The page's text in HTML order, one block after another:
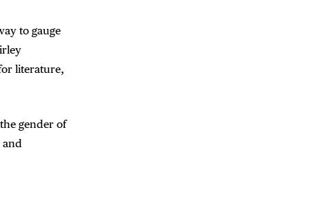
to gauge
literature,
gender of
and